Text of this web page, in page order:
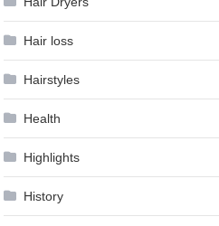
Hair loss
Hairstyles
Health
Highlights
History